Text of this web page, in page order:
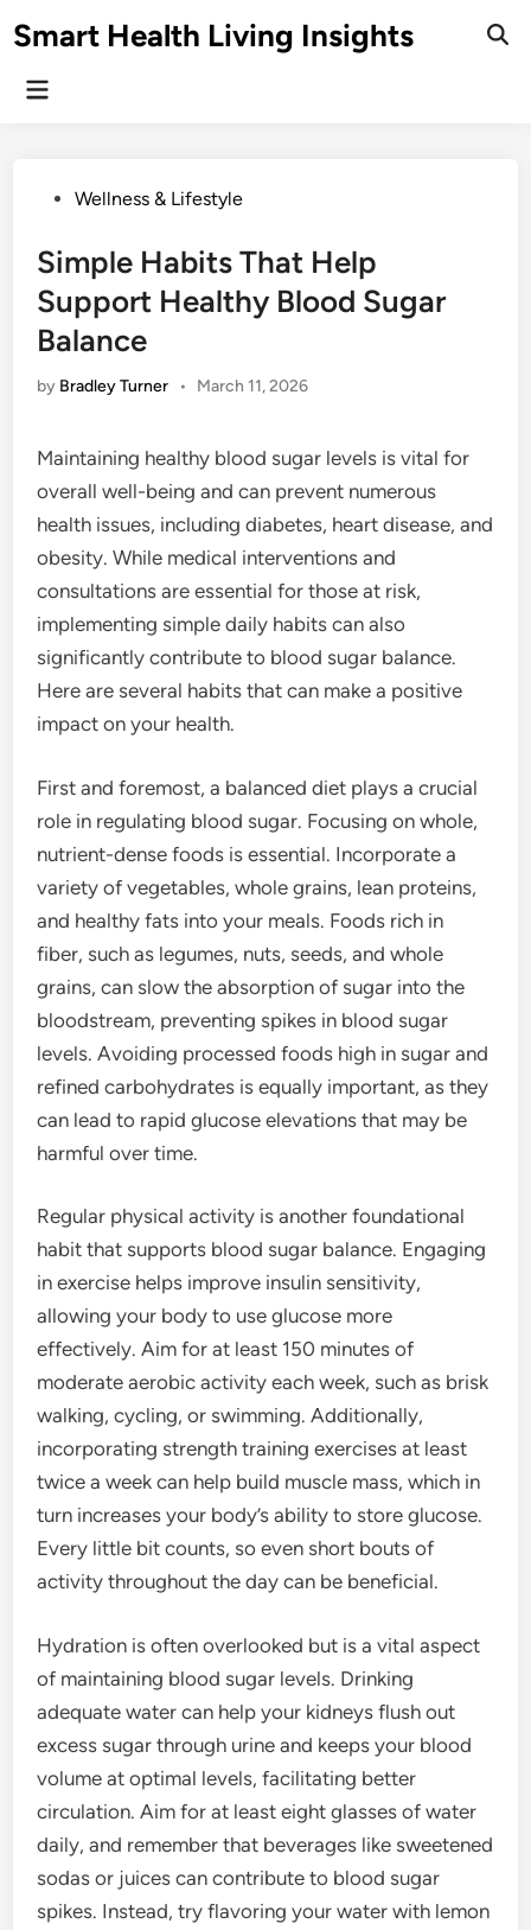
toSmart Health Living Insights
Main
PostedWellness & Lifestyle
Simple Habits That Help
Support Healthy Blood Sugar
Balance
by Bradley Turner • March 11, 2026
Maintaining healthy blood sugar levels is vital for
overall well-being and can prevent numerous
health issues, including diabetes, heart disease, and
obesity. While medical interventions and
consultations are essential for those at risk,
implementing simple daily habits can also
significantly contribute to blood sugar balance.
Here are several habits that can make a positive
impact on your health.
First and foremost, a balanced diet plays a crucial
role in regulating blood sugar. Focusing on whole,
nutrient-dense foods is essential. Incorporate a
variety of vegetables, whole grains, lean proteins,
and healthy fats into your meals. Foods rich in
fiber, such as legumes, nuts, seeds, and whole
grains, can slow the absorption of sugar into the
bloodstream, preventing spikes in blood sugar
levels. Avoiding processed foods high in sugar and
refined carbohydrates is equally important, as they
can lead to rapid glucose elevations that may be
harmful over time.
Regular physical activity is another foundational
habit that supports blood sugar balance. Engaging
in exercise helps improve insulin sensitivity,
allowing your body to use glucose more
effectively. Aim for at least 150 minutes of
moderate aerobic activity each week, such as brisk
walking, cycling, or swimming. Additionally,
incorporating strength training exercises at least
twice a week can help build muscle mass, which in
turn increases your body’s ability to store glucose.
Every little bit counts, so even short bouts of
activity throughout the day can be beneficial.
Hydration is often overlooked but is a vital aspect
of maintaining blood sugar levels. Drinking
adequate water can help your kidneys flush out
excess sugar through urine and keeps your blood
volume at optimal levels, facilitating better
circulation. Aim for at least eight glasses of water
daily, and remember that beverages like sweetened
sodas or juices can contribute to blood sugar
spikes. Instead, try flavoring your water with lemon